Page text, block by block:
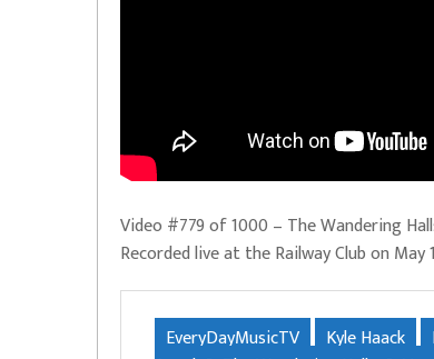
Video #779 of 1000 – The Wandering
Recorded live at the Railway Club on
EveryDayMusicTV Kyle Haack